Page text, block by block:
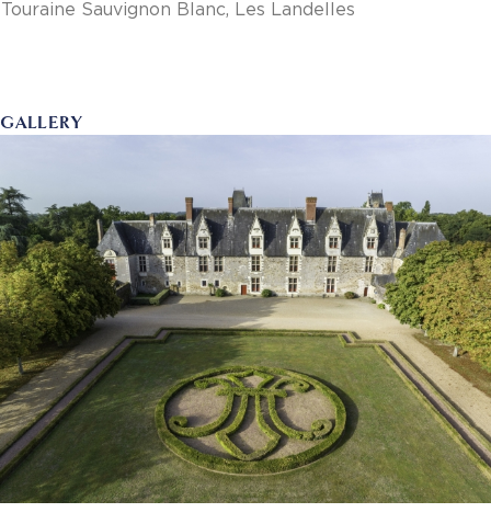
Touraine Sauvignon Blanc, Les Landelles
GALLERY